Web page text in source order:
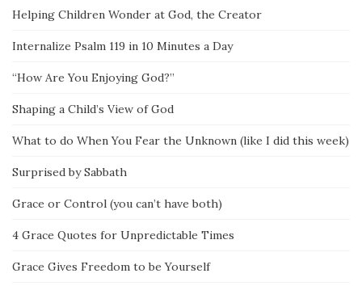
Helping Children Wonder at God, the Creator
Internalize Psalm 119 in 10 Minutes a Day
“How Are You Enjoying God?”
Shaping a Child’s View of God
What to do When You Fear the Unknown (like I did this week)
Surprised by Sabbath
Grace or Control (you can’t have both)
4 Grace Quotes for Unpredictable Times
Grace Gives Freedom to be Yourself